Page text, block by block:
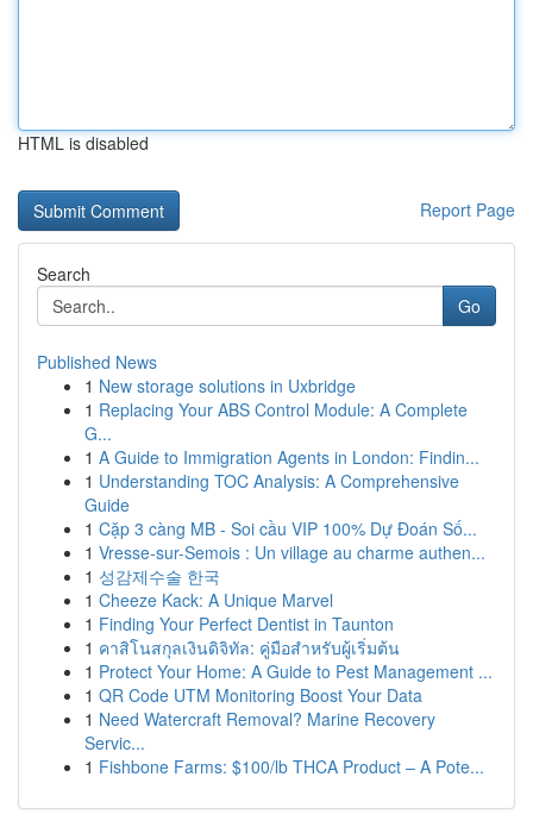
HTML is disabled
Report Page
Search
Go
Published News
1 New storage solutions in Uxbridge
1 Replacing Your ABS Control Module: A Complete
G...
1 A Guide to Immigration Agents in London: Findin...
1 Understanding TOC Analysis: A Comprehensive
Guide
1 Cặp 3 càng MB - Soi cầu VIP 100% Dự Đoán Số...
1 Vresse-sur-Semois : Un village au charme authen...
1 성감제수술 한국
1 Cheeze Kack: A Unique Marvel
1 Finding Your Perfect Dentist in Taunton
1 คาสิโนสกุลเงินดิจิทัล: คู่มือสำหรับผู้เริ่มต้น
1 Protect Your Home: A Guide to Pest Management ...
1 QR Code UTM Monitoring Boost Your Data
1 Need Watercraft Removal? Marine Recovery
Servic...
1 Fishbone Farms: $100/lb THCA Product – A Pote...